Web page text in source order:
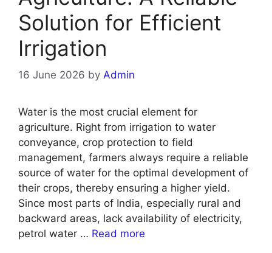
Solution for Efficient
Irrigation
16 June 2026 by Admin
Water is the most crucial element for
agriculture. Right from irrigation to water
conveyance, crop protection to field
management, farmers always require a reliable
source of water for the optimal development of
their crops, thereby ensuring a higher yield.
Since most parts of India, especially rural and
backward areas, lack availability of electricity,
petrol water … Read more